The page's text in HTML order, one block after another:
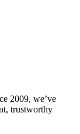
2009, we’ve
trustworthy